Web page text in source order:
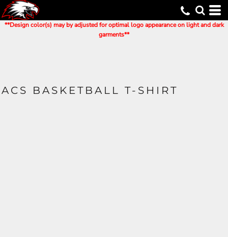
**Design color(s) may by adjusted for optimal logo appearance on light and dark
garments**
ACS BASKETBALL T-SHIRT